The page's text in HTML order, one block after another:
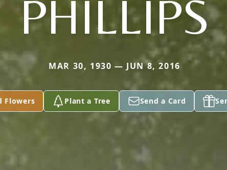
PHILLIPS
MAR 30, 1930 — JUN 8, 2016
Flowers Plant a Tree Send a Card